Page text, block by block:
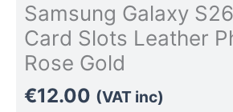
Samsung Galaxy
Card Slots Leather
Rose Gold
€12.00 (VAT inc)